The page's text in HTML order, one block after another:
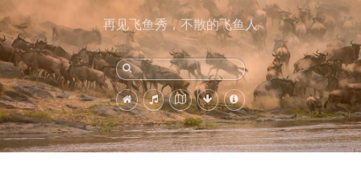
再见飞鱼秀，不散的飞鱼人